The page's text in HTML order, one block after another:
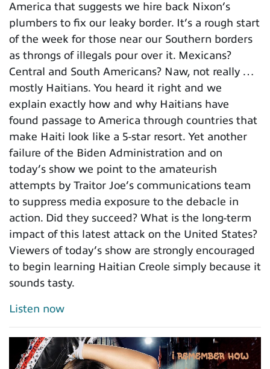
America that suggests we hire back Nixon’s
plumbers to fix our leaky border. It’s a rough start
of the week for those near our Southern borders
as throngs of illegals pour over it. Mexicans?
Central and South Americans? Naw, not really …
mostly Haitians. You heard it right and we
explain exactly how and why Haitians have
found passage to America through countries that
make Haiti look like a 5-star resort. Yet another
failure of the Biden Administration and on
today’s show we point to the amateurish
attempts by Traitor Joe’s communications team
to suppress media exposure to the debacle in
action. Did they succeed? What is the long-term
impact of this latest attack on the United States?
Viewers of today’s show are strongly encouraged
to begin learning Haitian Creole simply because it
sounds tasty.
Listen now